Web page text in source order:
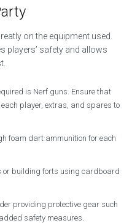
on the equipment used.
players’ safety and allows
is Nerf guns. Ensure that
player, extras, and spares to
foam dart ammunition for each
or building forts using cardboard
providing protective gear such
safety measures.